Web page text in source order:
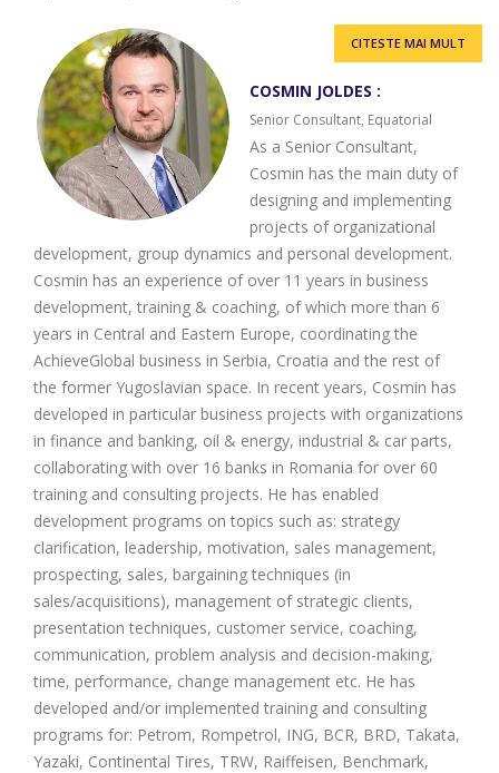
COSMIN JOLDES :
Senior Consultant, Equatorial
As a Senior Consultant,
Cosmin has the main duty of
designing and implementing
projects of organizational
development, group dynamics and personal development.
Cosmin has an experience of over 11 years in business
development, training & coaching, of which more than 6
years in Central and Eastern Europe, coordinating the
AchieveGlobal business in Serbia, Croatia and the rest of
the former Yugoslavian space. In recent years, Cosmin has
developed in particular business projects with organizations
in finance and banking, oil & energy, industrial & car parts,
collaborating with over 16 banks in Romania for over 60
training and consulting projects. He has enabled
development programs on topics such as: strategy
clarification, leadership, motivation, sales management,
prospecting, sales, bargaining techniques (in
sales/acquisitions), management of strategic clients,
presentation techniques, customer service, coaching,
communication, problem analysis and decision-making,
time, performance, change management etc. He has
developed and/or implemented training and consulting
programs for: Petrom, Rompetrol, ING, BCR, BRD, Takata,
Yazaki, Continental Tires, TRW, Raiffeisen, Benchmark,
CITESTE MAI MULT